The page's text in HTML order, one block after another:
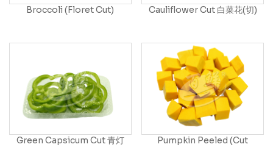
Broccoli (Floret Cut) Cauliflower Cut 白菜花(切)
Green Capsicum Cut 青灯
Pumpkin Peeled (Cut